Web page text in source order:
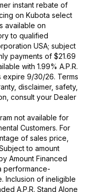
instant rebate of
on Kubota select
available on
to qualified
USA; subject
payments of $21.69
with 1.99% A.P.R.
expire 9/30/26. Terms
disclaimer, safety,
consult your Dealer
not available for
Customers. For
of sales price,
to amount
Amount Financed
performance-
Inclusion of ineligible
A.P.R. Stand Alone